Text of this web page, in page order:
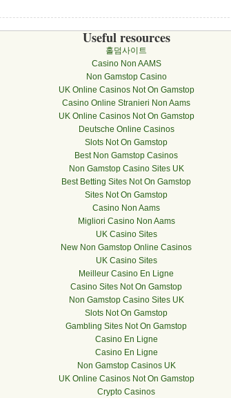
Useful resources
홀덤사이트
Casino Non AAMS
Non Gamstop Casino
UK Online Casinos Not On Gamstop
Casino Online Stranieri Non Aams
UK Online Casinos Not On Gamstop
Deutsche Online Casinos
Slots Not On Gamstop
Best Non Gamstop Casinos
Non Gamstop Casino Sites UK
Best Betting Sites Not On Gamstop
Sites Not On Gamstop
Casino Non Aams
Migliori Casino Non Aams
UK Casino Sites
New Non Gamstop Online Casinos
UK Casino Sites
Meilleur Casino En Ligne
Casino Sites Not On Gamstop
Non Gamstop Casino Sites UK
Slots Not On Gamstop
Gambling Sites Not On Gamstop
Casino En Ligne
Casino En Ligne
Non Gamstop Casinos UK
UK Online Casinos Not On Gamstop
Crypto Casinos